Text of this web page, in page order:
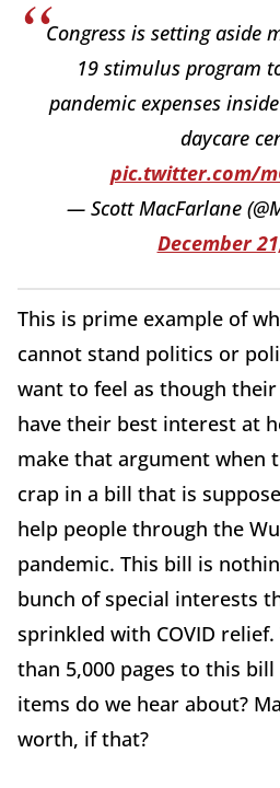
Congress is setting aside
19 stimulus program
pandemic expenses
daycare
pic.twitter.com/
— Scott MacFarlane
December
This is prime example of
cannot stand politics or
want to feel as though
have their best interest at
make that argument when
crap in a bill that is
help people through the
pandemic. This bill is
bunch of special interests
sprinkled with COVID
than 5,000 pages to this
items do we hear about?
worth, if that?